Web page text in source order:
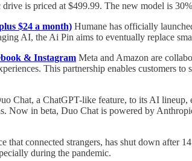
is priced at $499.99. The new model is
$24 a month) Humane has officially
AI, the Ai Pin aims to eventually replace
& Instagram Meta and Amazon are
This partnership enables customers
Chat, a ChatGPT-like feature, to its AI
Now in beta, Duo Chat is powered by
that connected strangers, has shut down after
during the pandemic.